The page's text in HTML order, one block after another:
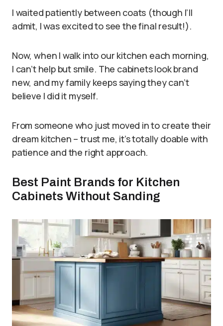
I waited patiently between coats (though I’ll
admit, I was excited to see the final result!).
Now, when I walk into our kitchen each morning,
I can’t help but smile. The cabinets look brand
new, and my family keeps saying they can’t
believe I did it myself.
From someone who just moved in to create their
dream kitchen – trust me, it’s totally doable with
patience and the right approach.
Best Paint Brands for Kitchen
Cabinets Without Sanding